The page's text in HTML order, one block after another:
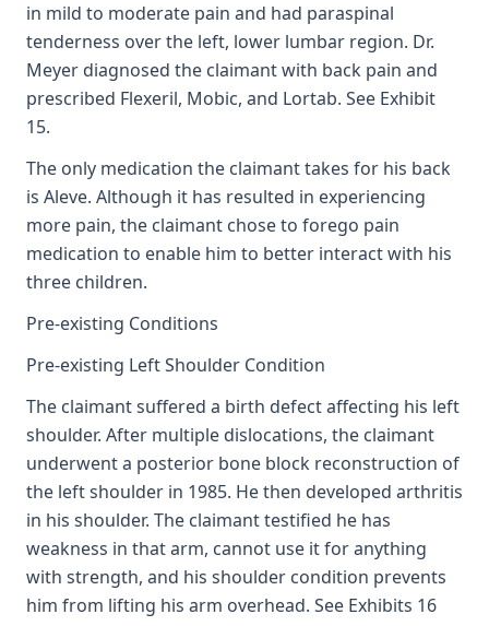
in mild to moderate pain and had paraspinal
tenderness over the left, lower lumbar region. Dr.
Meyer diagnosed the claimant with back pain and
prescribed Flexeril, Mobic, and Lortab. See Exhibit
15.
The only medication the claimant takes for his back
is Aleve. Although it has resulted in experiencing
more pain, the claimant chose to forego pain
medication to enable him to better interact with his
three children.
Pre-existing Conditions
Pre-existing Left Shoulder Condition
The claimant suffered a birth defect affecting his left
shoulder. After multiple dislocations, the claimant
underwent a posterior bone block reconstruction of
the left shoulder in 1985. He then developed arthritis
in his shoulder. The claimant testified he has
weakness in that arm, cannot use it for anything
with strength, and his shoulder condition prevents
him from lifting his arm overhead. See Exhibits 16